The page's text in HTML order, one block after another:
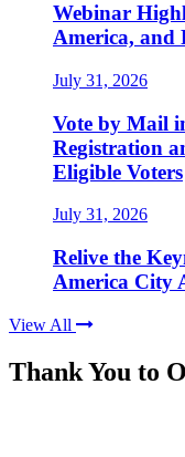
Webinar
America, and
July 31, 2026
Vote by Mail
Registration
Eligible Voters
July 31, 2026
Relive the
America City
View All
Thank You to